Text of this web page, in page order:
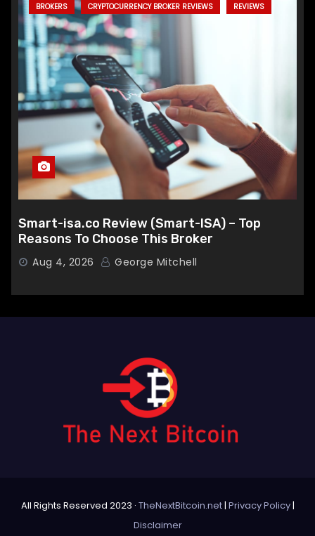
BROKERS CRYPTOCURRENCY BROKER REVIEWS REVIEWS
Smart-isa.co Review (Smart-ISA) – Top
Reasons To Choose This Broker
Aug 4, 2026 George Mitchell
All Rights Reserved 2023 · TheNextBitcoin.net| Privacy Policy|
Disclaimer